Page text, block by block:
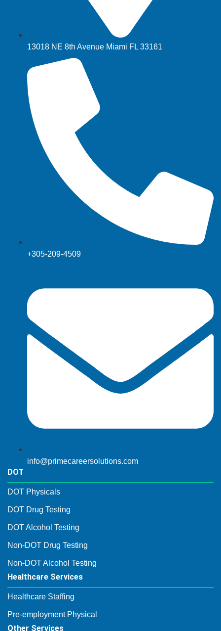
13018 NE 8th Avenue Miami FL 33161
+305-209-4509
info@primecareersolutions.com
DOT
DOT Physicals
DOT Drug Testing
DOT Alcohol Testing
Non-DOT Drug Testing
Non-DOT Alcohol Testing
Healthcare Services
Healthcare Staffing
Pre-employment Physical
Other Services